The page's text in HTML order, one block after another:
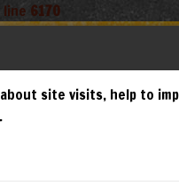
line 6170
PICAS PAR
site visits, help to